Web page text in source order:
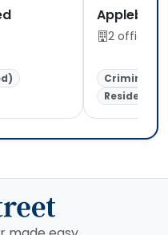
Appleby
2 offices
Criminal